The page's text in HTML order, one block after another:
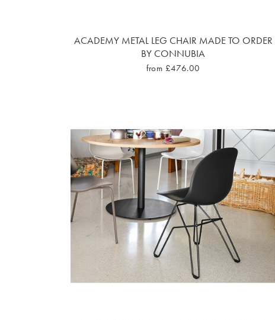
ACADEMY METAL LEG CHAIR MADE TO ORDER
BY CONNUBIA
from £476.00